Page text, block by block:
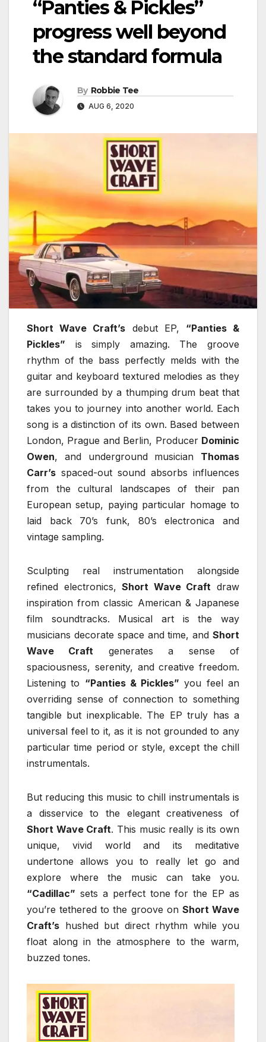
“Panties & Pickles”
progress well beyond
the standard formula
By Robbie Tee
AUG 6, 2020
Short Wave Craft’s debut EP, “Panties &
Pickles” is simply amazing. The groove
rhythm of the bass perfectly melds with the
guitar and keyboard textured melodies as they
are surrounded by a thumping drum beat that
takes you to journey into another world. Each
song is a distinction of its own. Based between
London, Prague and Berlin, Producer Dominic
Owen, and underground musician Thomas
Carr’s spaced-out sound absorbs influences
from the cultural landscapes of their pan
European setup, paying particular homage to
laid back 70’s funk, 80’s electronica and
vintage sampling.
Sculpting real instrumentation alongside
refined electronics,Short Wave Craft draw
inspiration from classic American & Japanese
film soundtracks. Musical art is the way
musicians decorate space and time, and Short
Wave Craft generates a sense of
spaciousness, serenity, and creative freedom.
Listening to “Panties & Pickles” you feel an
overriding sense of connection to something
tangible but inexplicable. The EP truly has a
universal feel to it, as it is not grounded to any
particular time period or style, except the chill
instrumentals.
But reducing this music to chill instrumentals is
a disservice to the elegant creativeness of
Short Wave Craft. This music really is its own
unique, vivid world and its meditative
undertone allows you to really let go and
explore where the music can take you.
“Cadillac” sets a perfect tone for the EP as
you’re tethered to the groove on Short Wave
Craft’s hushed but direct rhythm while you
float along in the atmosphere to the warm,
buzzed tones.